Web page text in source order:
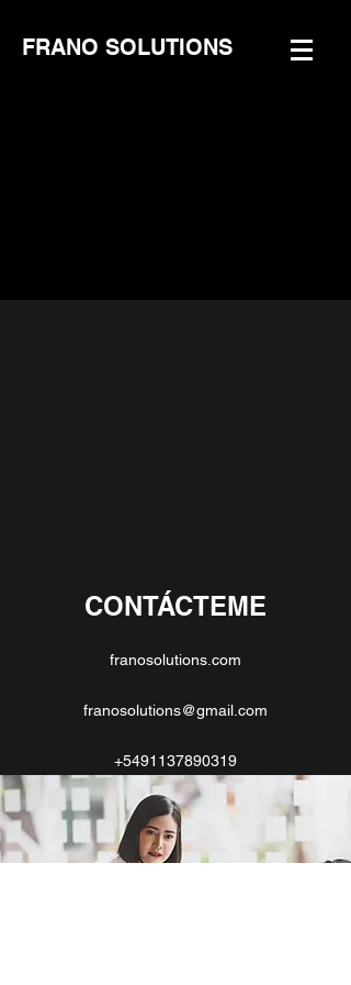
FRANO SOLUTIONS
CONTÁCTEME
franosolutions.com
franosolutions@gmail.com
+5491137890319